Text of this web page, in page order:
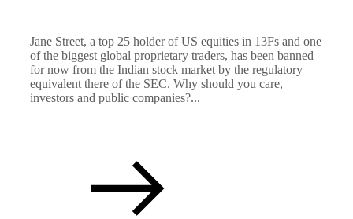
Jane Street, a top 25 holder of US equities in 13Fs and one
of the biggest global proprietary traders, has been banned
for now from the Indian stock market by the regulatory
equivalent there of the SEC. Why should you care,
investors and public companies?...